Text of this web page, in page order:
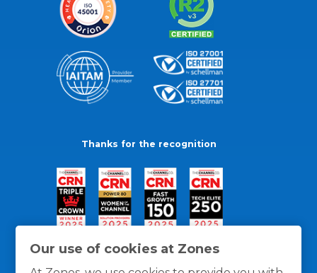
Our use of cookies at Zones
Thanks for the recognition